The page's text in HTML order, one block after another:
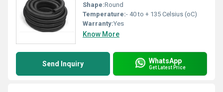
Shape:Round
Temperature:- 40 to + 135 Celsius (oC)
Warranty:Yes
Know More
Send Inquiry WhatsApp
Get Latest Price